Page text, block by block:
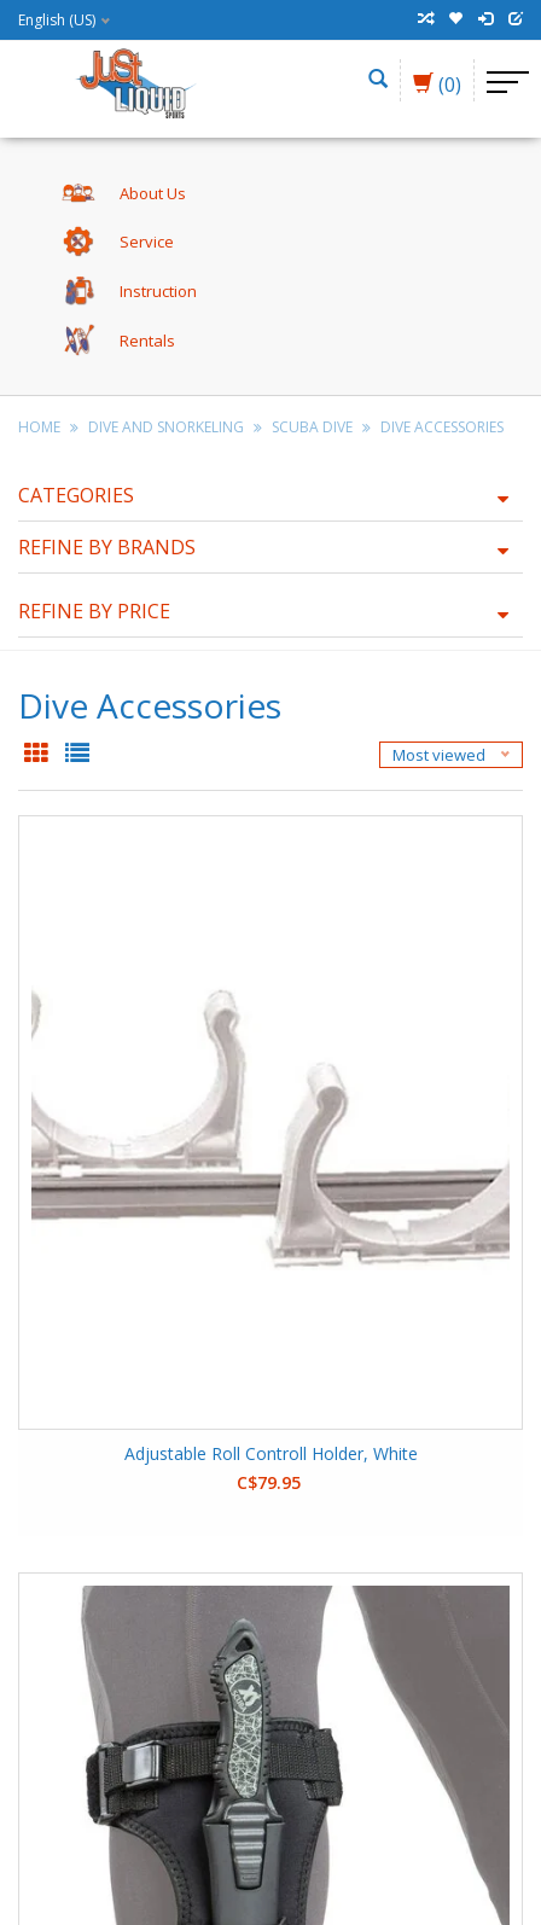
English (US)
(0)
About Us
Service
Instruction
Rentals
HOME DIVE AND SNORKELING SCUBA DIVE DIVE ACCESSORIES
CATEGORIES
REFINE BY BRANDS
REFINE BY PRICE
Dive Accessories
Most viewed
Adjustable Roll Controll Holder, White
C$79.95